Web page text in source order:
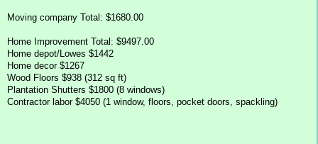
Moving company Total: $1680.00
Home Improvement Total: $9497.00
Home depot/Lowes $1442
Home decor $1267
Wood Floors $938 (312 sq ft)
Plantation Shutters $1800 (8 windows)
Contractor labor $4050 (1 window, floors, pocket doors, spackling)